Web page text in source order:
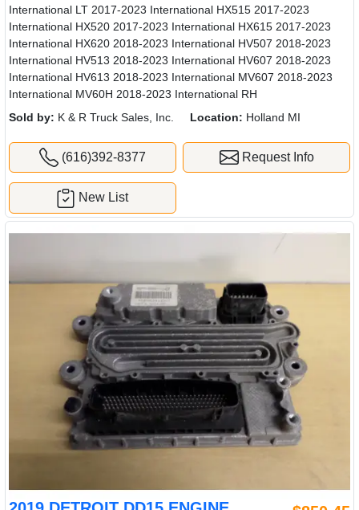
International LT 2017-2023 International HX515 2017-2023
International HX520 2017-2023 International HX615 2017-2023
International HX620 2018-2023 International HV507 2018-2023
International HV513 2018-2023 International HV607 2018-2023
International HV613 2018-2023 International MV607 2018-2023
International MV60H 2018-2023 International RH
Sold by: K & R Truck Sales, Inc. Location: Holland MI
(616)392-8377 Request Info
New List